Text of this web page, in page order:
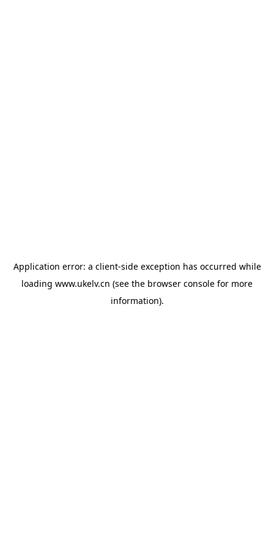
Application error: a client-side exception has occurred while
loading www.ukelv.cn (see the browser console for more
information).